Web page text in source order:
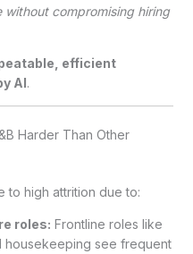
compromising hiring
efficient
AI.
Harder Than Other
to high attrition due to:
roles: Frontline roles like
housekeeping see frequent